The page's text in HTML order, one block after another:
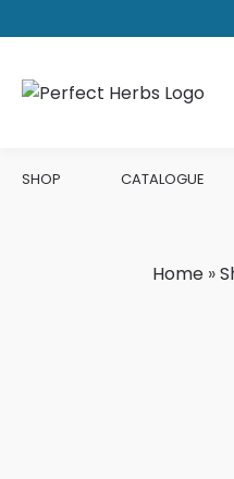
SHOP CATALOGUE
Home »